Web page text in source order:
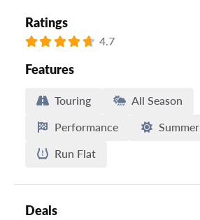
Ratings
4.7
Features
Touring
All Season
Performance
Summer
Run Flat
Deals